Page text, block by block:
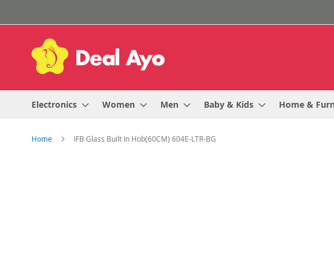
to
Content
Electronics Women Men Baby & Kids Home &
Home IFB Glass Built In Hob(60CM) 604E-LTR-BG